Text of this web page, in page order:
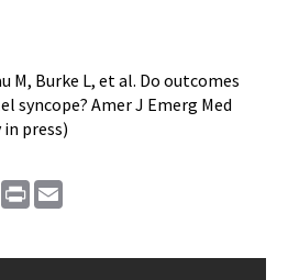
M, Burke L, et al. Do outcomes
syncope? Amer J Emerg Med
press)
Copy
Link
Print